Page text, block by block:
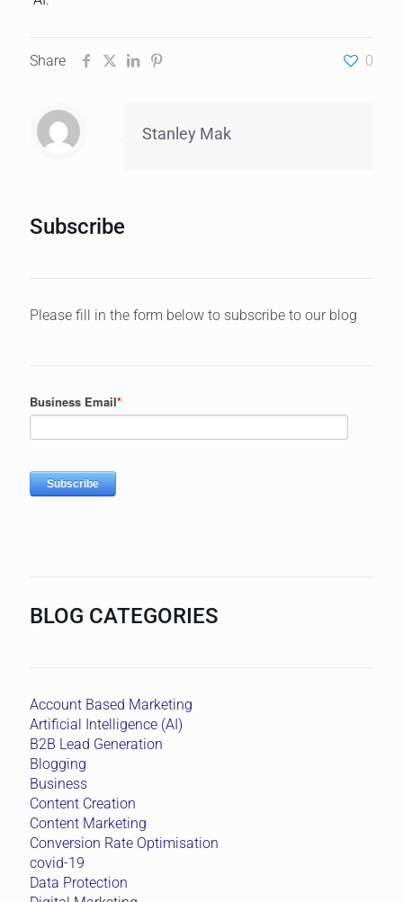
Share 0
Stanley Mak
Subscribe
Please fill in the form below to subscribe to our blog
BLOG CATEGORIES
Account Based Marketing
Artificial Intelligence (AI)
B2B Lead Generation
Blogging
Business
Content Creation
Content Marketing
Conversion Rate Optimisation
covid-19
Data Protection